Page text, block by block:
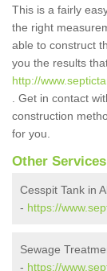
This is a fairly
the right
able to construct
you the results
http://
. Get in contact
construction
for you.
Other
Cesspit Tank in
- https://
Sewage
- https://